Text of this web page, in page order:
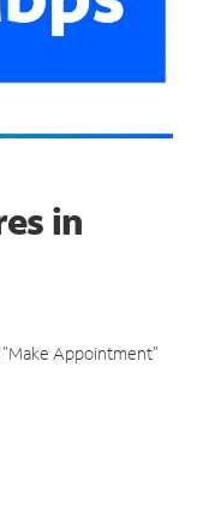
in
Appointment"